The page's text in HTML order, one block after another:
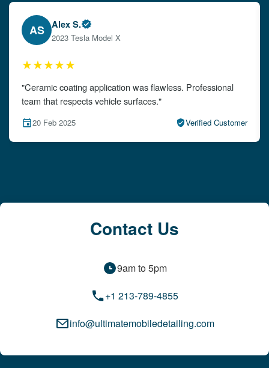
EW Emily W.
2024 Audi A4
★★★★★
"The detailing left my car looking brand new. Impeccable
attention to detail!"
15 Feb 2025 Verified Customer
Contact Us
9am to 5pm
+1 213-789-4855
info@ultimatemobiledetailing.com